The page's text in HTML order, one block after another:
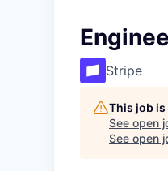
Stripe
This job
See open
See open